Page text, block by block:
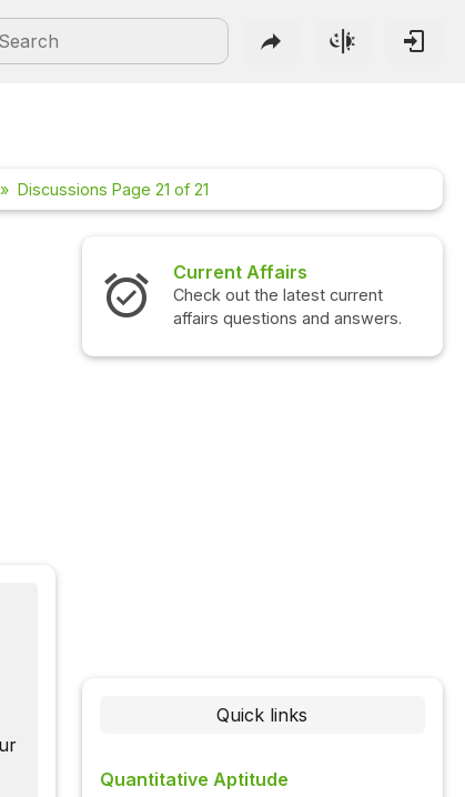
Discussions Page 21 of 21
Interview Questions
Check out the latest interview
questions and answers.
Quick links
Quantitative Aptitude